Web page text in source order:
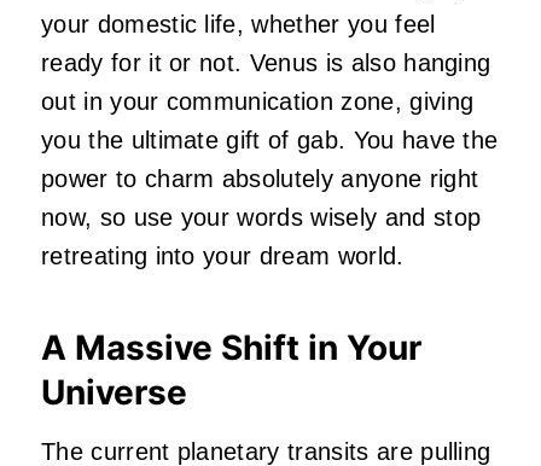
your domestic life, whether you feel
ready for it or not. Venus is also hanging
out in your communication zone, giving
you the ultimate gift of gab. You have the
power to charm absolutely anyone right
now, so use your words wisely and stop
retreating into your dream world.
A Massive Shift in Your
Universe
The current planetary transits are pulling